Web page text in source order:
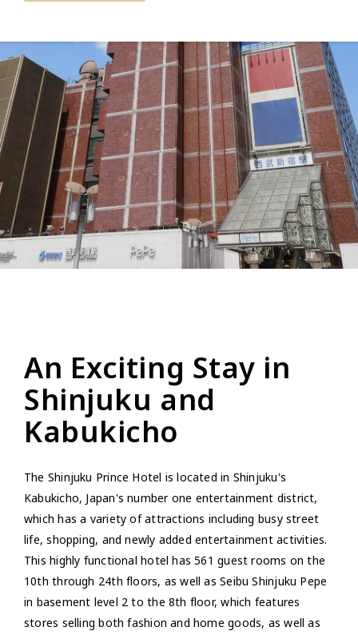
An Exciting Stay in
Shinjuku and
Kabukicho
The Shinjuku Prince Hotel is located in Shinjuku's
Kabukicho, Japan's number one entertainment district,
which has a variety of attractions including busy street
life, shopping, and newly added entertainment activities.
This highly functional hotel has 561 guest rooms on the
10th through 24th floors, as well as Seibu Shinjuku Pepe
in basement level 2 to the 8th floor, which features
stores selling both fashion and home goods, as well as